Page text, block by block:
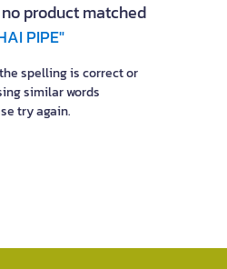
product matched
PIPE"
spelling is correct or
similar words
try again.